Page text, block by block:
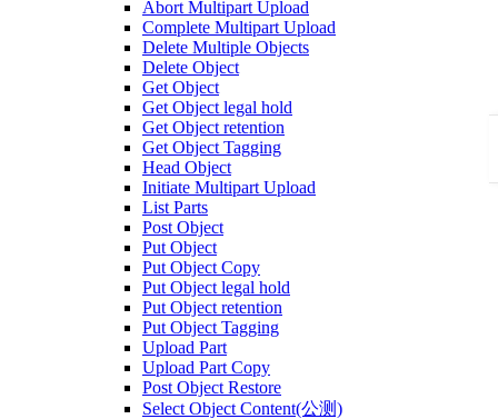
Abort Multipart Upload
Complete Multipart Upload
Delete Multiple Objects
Delete Object
Get Object
Get Object legal hold
Get Object retention
Get Object Tagging
Head Object
Initiate Multipart Upload
List Parts
Post Object
Put Object
Put Object Copy
Put Object legal hold
Put Object retention
Put Object Tagging
Upload Part
Upload Part Copy
Post Object Restore
Select Object Content(公测)